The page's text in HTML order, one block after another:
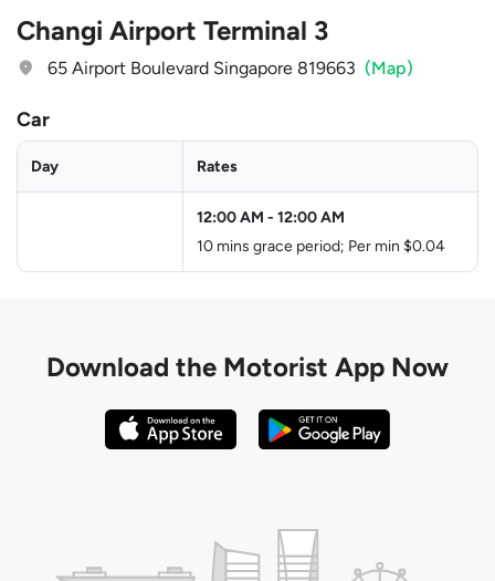
Changi Airport Terminal 3
65 Airport Boulevard Singapore 819663 (Map)
Car
Day Rates
12:00 AM - 12:00 AM
10 mins grace period; Per min $0.04
Download the Motorist App Now